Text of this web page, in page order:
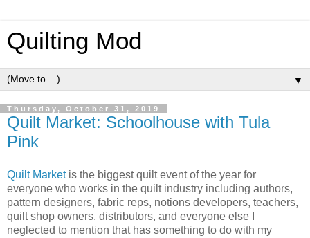
Quilting Mod
▼
Thursday, October 31, 2019
Quilt Market: Schoolhouse with Tula
Pink
Quilt Marketis the biggest quilt event of the year for
everyone who works in the quilt industry including authors,
pattern designers, fabric reps, notions developers, teachers,
quilt shop owners, distributors, and everyone else I
neglected to mention that has something to do with my